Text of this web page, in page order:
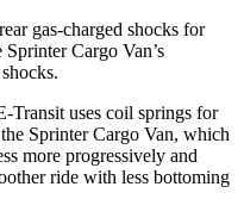
gas-charged shocks for
Cargo Van’s
Transit uses coil springs for
Sprinter Cargo Van, which
more progressively and
ride with less bottoming